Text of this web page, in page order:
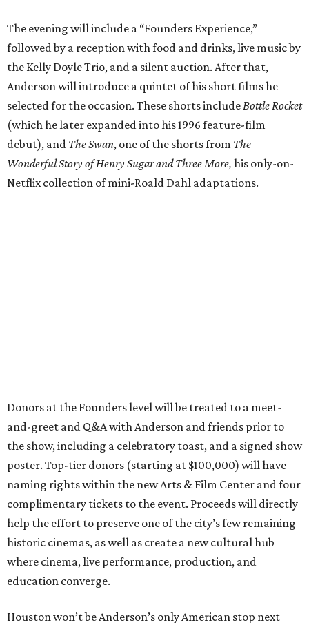
The evening will include a “Founders Experience,”
followed by a reception with food and drinks, live music by
the Kelly Doyle Trio, and a silent auction. After that,
Anderson will introduce a quintet of his short films he
selected for the occasion. These shorts include Bottle Rocket
(which he later expanded into his 1996 feature-film
debut), and The Swan, one of the shorts from The
Wonderful Story of Henry Sugar and Three More, his only-on-
Netflix collection of mini-Roald Dahl adaptations.
Donors at the Founders level will be treated to a meet-
and-greet and Q&A with Anderson and friends prior to
the show, including a celebratory toast, and a signed show
poster. Top-tier donors (starting at $100,000) will have
naming rights within the new Arts & Film Center and four
complimentary tickets to the event. Proceeds will directly
help the effort to preserve one of the city’s few remaining
historic cinemas, as well as create a new cultural hub
where cinema, live performance, production, and
education converge.
Houston won’t be Anderson’s only American stop next